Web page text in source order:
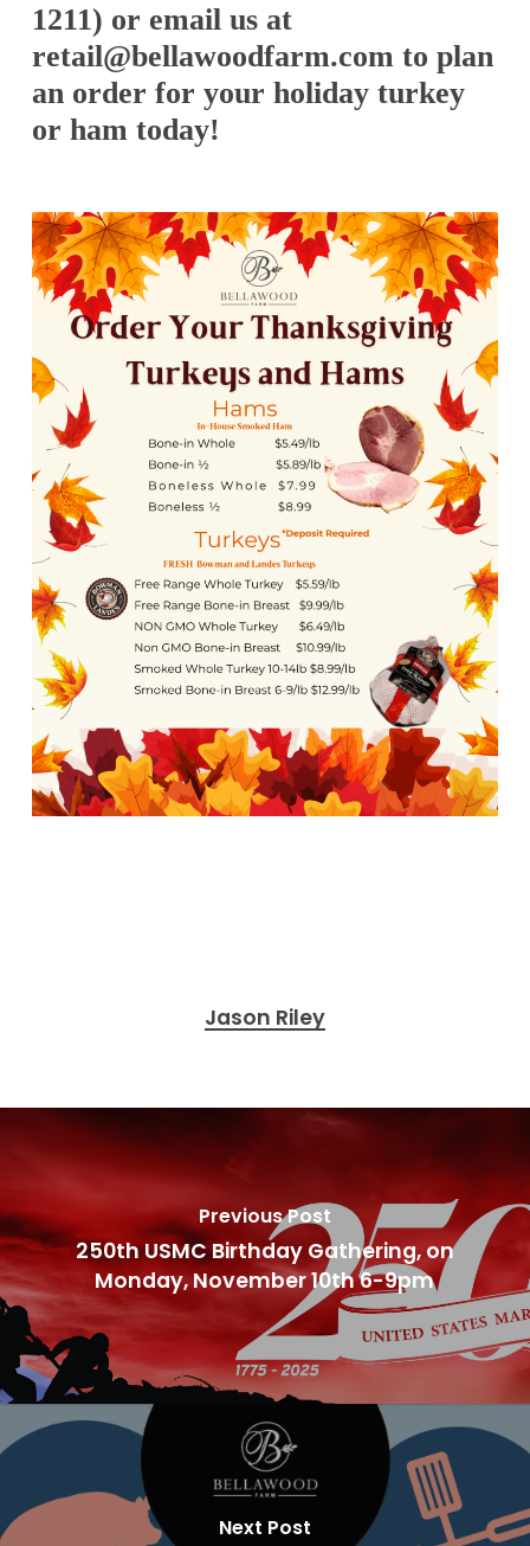
1211) or email us at
retail@bellawoodfarm.com to plan
an order for your holiday turkey
or ham today!
Jason Riley
Previous Post
250th USMC Birthday Gathering, on
Monday, November 10th 6-9pm
Next Post